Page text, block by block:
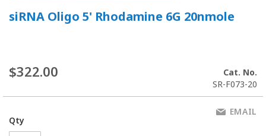
siRNA Oligo 5' Rhodamine 6G 20nmole
$322.00
Cat. No.
SR-F073-20
Qty
EMAIL